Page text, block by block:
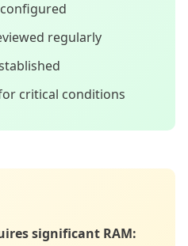
regularly
critical conditions
significant RAM: